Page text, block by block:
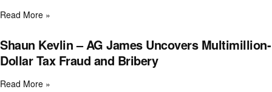
Read More »
Shaun Kevlin – AG James Uncovers Multimillion-
Dollar Tax Fraud and Bribery
Read More »